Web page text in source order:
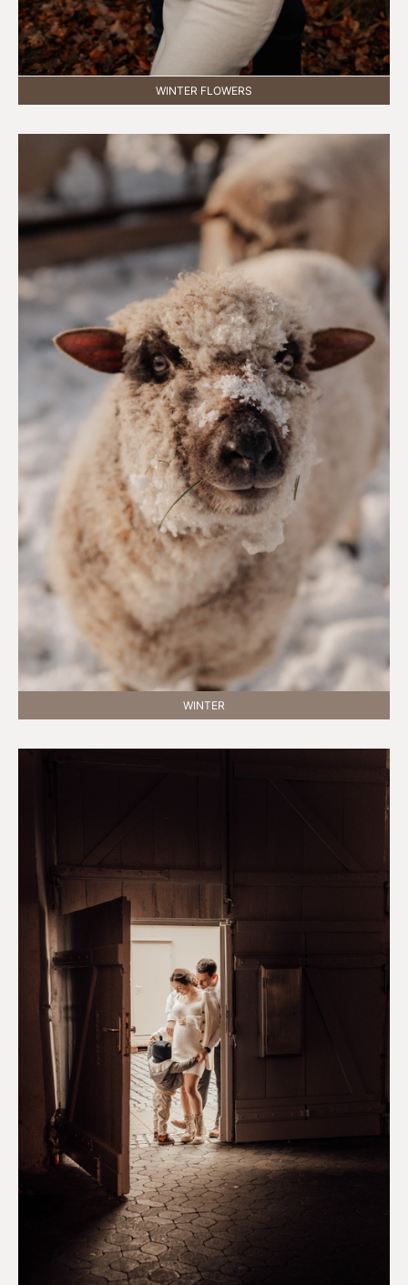
WINTER FLOWERS
WINTER